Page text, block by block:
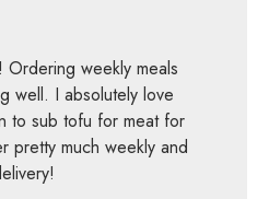
weekly meals
well. I absolutely love
to sub tofu for meat for
pretty much weekly and